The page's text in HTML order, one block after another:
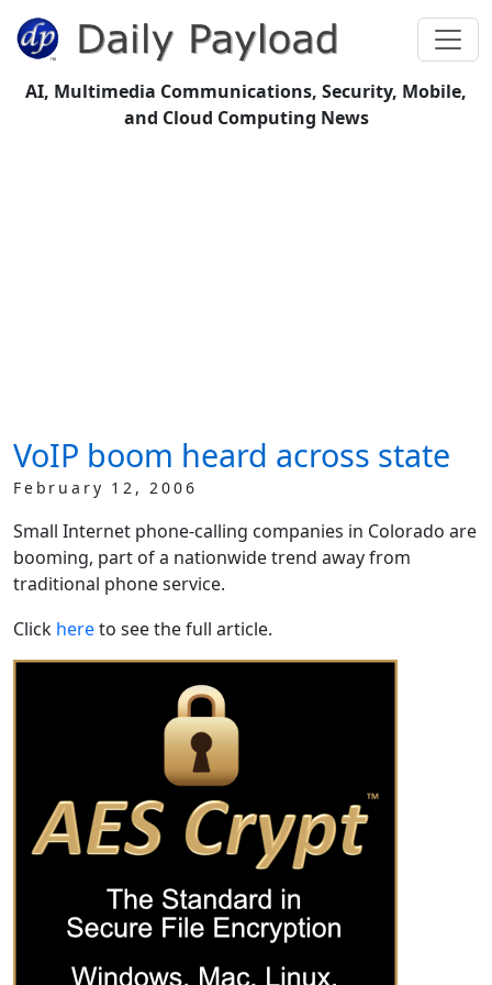
AI, Multimedia Communications, Security, Mobile,
and Cloud Computing News
VoIP boom heard across state
February 12, 2006
Small Internet phone-calling companies in Colorado are
booming, part of a nationwide trend away from
traditional phone service.
Click hereto see the full article.